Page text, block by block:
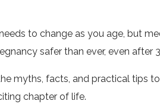
to change as you age, but
safer than ever, even after
myths, facts, and practical tips
chapter of life.